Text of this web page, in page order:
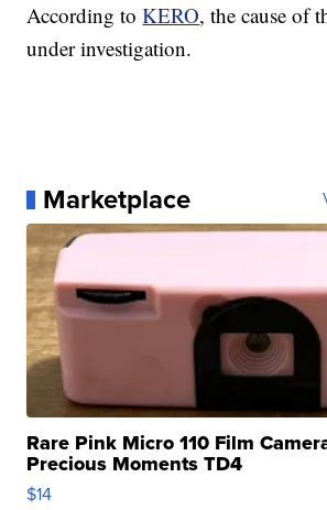
According toKERO, the cause of
under investigation.
Marketplace
Rare Pink Micro 110 Film
Precious Moments TD4
$14